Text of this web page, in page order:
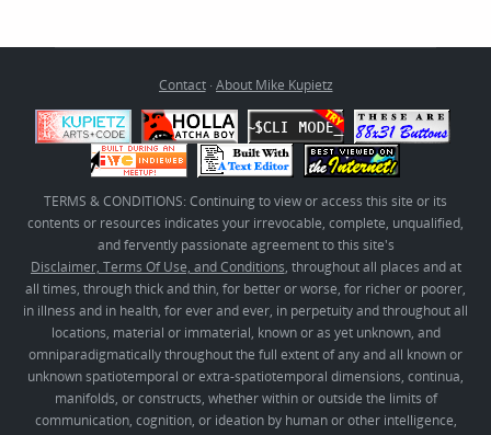
Contact· About Mike Kupietz
TERMS & CONDITIONS: Continuing to view or access this site or its
contents or resources indicates your irrevocable, complete, unqualified,
and fervently passionate agreement to this site's
Disclaimer, Terms Of Use, and Conditions, throughout all places and at
all times, through thick and thin, for better or worse, for richer or poorer,
in illness and in health, for ever and ever, in perpetuity and throughout all
locations, material or immaterial, known or as yet unknown, and
omniparadigmatically throughout the full extent of any and all known or
unknown spatiotemporal or extra-spatiotemporal dimensions, continua,
manifolds, or constructs, whether within or outside the limits of
communication, cognition, or ideation by human or other intelligence,